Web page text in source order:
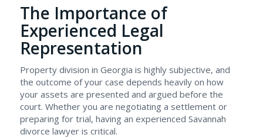
The Importance of
Experienced Legal
Representation
Property division in Georgia is highly subjective, and
the outcome of your case depends heavily on how
your assets are presented and argued before the
court. Whether you are negotiating a settlement or
preparing for trial, having an experienced Savannah
divorce lawyer is critical.